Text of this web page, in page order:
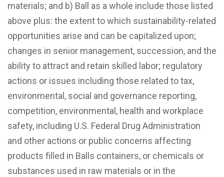
materials; and b) Ball as a whole include those listed
above plus: the extent to which sustainability-related
opportunities arise and can be capitalized upon;
changes in senior management, succession, and the
ability to attract and retain skilled labor; regulatory
actions or issues including those related to tax,
environmental, social and governance reporting,
competition, environmental, health and workplace
safety, including U.S. Federal Drug Administration
and other actions or public concerns affecting
products filled in Balls containers, or chemicals or
substances used in raw materials or in the